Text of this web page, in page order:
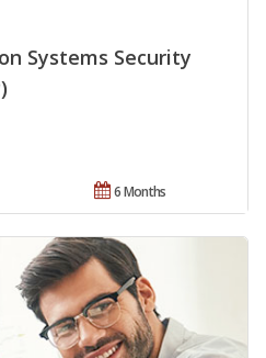
Systems Security
6 Months